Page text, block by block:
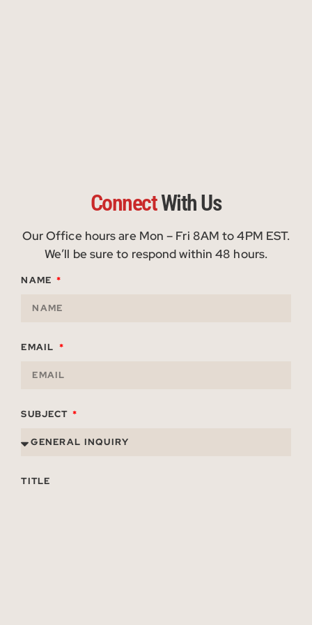
ConnectWith Us
Our Office hours are Mon – Fri 8AM to 4PM EST.
We’ll be sure to respond within 48 hours.
NAME
EMAIL
SUBJECT
TITLE